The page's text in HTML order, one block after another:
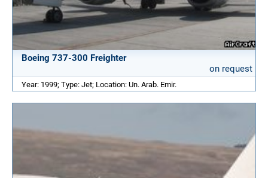
Boeing 737-300 Freighter
on request
Year: 1999; Type: Jet; Location: Un. Arab. Emir.